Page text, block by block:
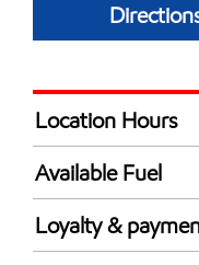
Location Hours
Mon
Tue
Wed
Thu
Available Fuel
Synergy Diesel
Loyalty &